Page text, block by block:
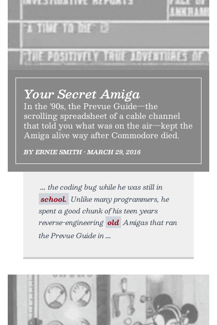
Your Secret Amiga
In the '90s, the Prevue Guide—the
scrolling spreadsheet of a cable channel
that told you what was on the air—kept the
Amiga alive way after Commodore died.
BY ERNIE SMITH • MARCH 29, 2016
the coding bug while he was still in
school. Unlike many programmers, he
spent a good chunk of his teen years
reverse-engineering old Amigas that ran
the Prevue Guide in